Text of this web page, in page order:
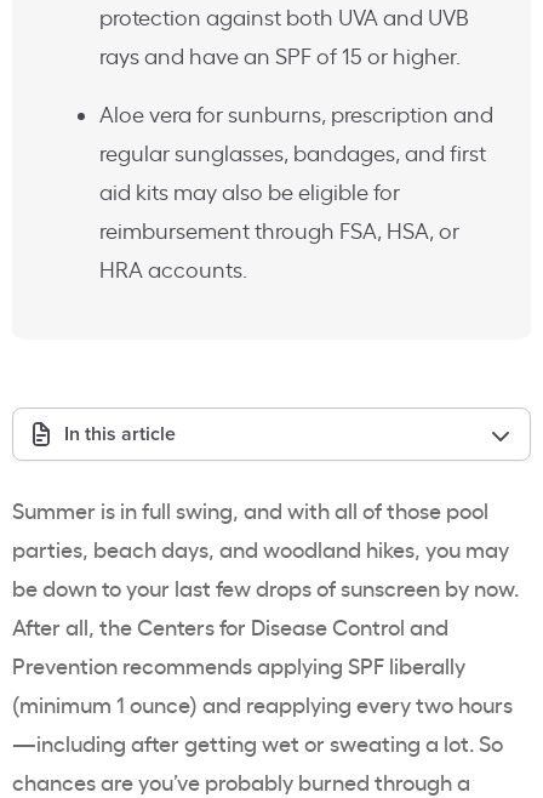
protection against both UVA and UVB
rays and have an SPF of 15 or higher.
Aloe vera for sunburns, prescription and
regular sunglasses, bandages, and first
aid kits may also be eligible for
reimbursement through FSA, HSA, or
HRA accounts.
In this article
Summer is in full swing, and with all of those pool
parties, beach days, and woodland hikes, you may
be down to your last few drops of sunscreen by now.
After all, the Centers for Disease Control and
Prevention recommends applying SPF liberally
(minimum 1 ounce) and reapplying every two hours
—including after getting wet or sweating a lot. So
chances are you’ve probably burned through a